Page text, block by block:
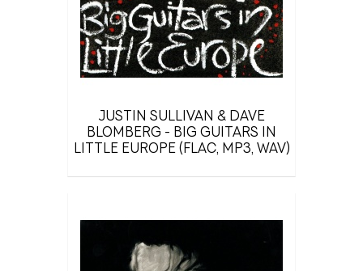
JUSTIN SULLIVAN & DAVE
BLOMBERG - BIG GUITARS IN
LITTLE EUROPE (FLAC, MP3, WAV)